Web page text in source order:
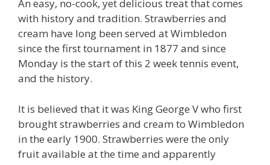
An easy, no-cook, yet delicious treat that comes
with history and tradition. Strawberries and
cream have long been served at Wimbledon
since the first tournament in 1877 and since
Monday is the start of this 2 week tennis event,
and the history.
It is believed that it was King George V who first
brought strawberries and cream to Wimbledon
in the early 1900. Strawberries were the only
fruit available at the time and apparently